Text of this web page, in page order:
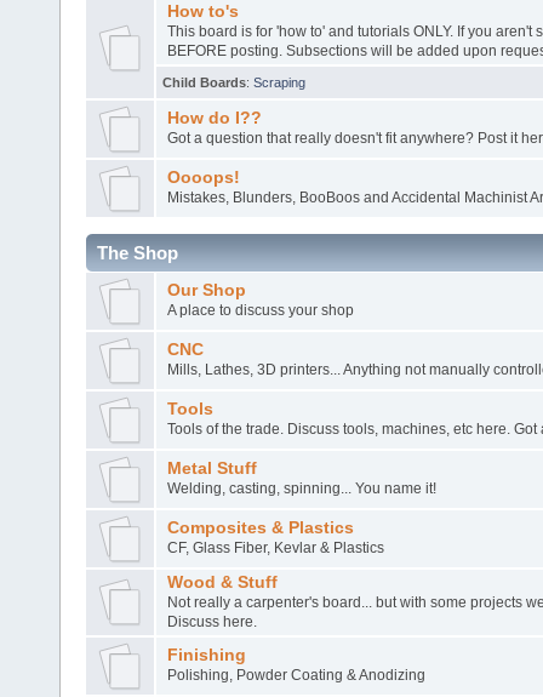
How to's
This board is for 'how to' and tutorials ONLY. If you aren't
BEFORE posting. Subsections will be added upon
Child Boards: Scraping
How do I??
Got a question that really doesn't fit anywhere? Post it
Oooops!
Mistakes, Blunders, BooBoos and Accidental Machinist
The Shop
Our Shop
A place to discuss your shop
CNC
Mills, Lathes, 3D printers... Anything not manually
Tools
Tools of the trade. Discuss tools, machines, etc here. Got
Metal Stuff
Welding, casting, spinning... You name it!
Composites & Plastics
CF, Glass Fiber, Kevlar & Plastics
Wood & Stuff
Not really a carpenter's board... but with some projects
Discuss here.
Finishing
Polishing, Powder Coating & Anodizing